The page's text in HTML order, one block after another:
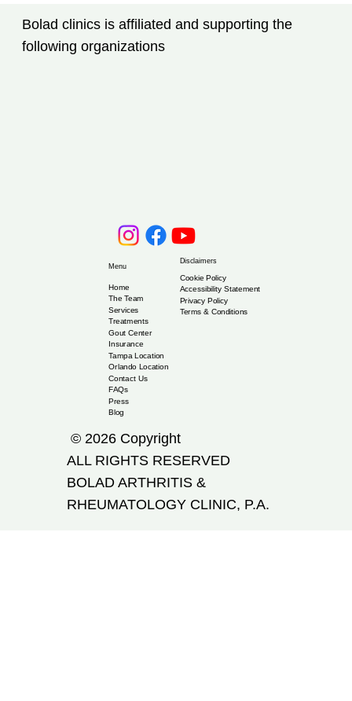
Patient Should Know
Menu
Home
The Team
Services
Treatments
Gout Center
Insurance
Tampa Location
Orlando Location
Contact Us
FAQs
Press
Blog
Disclaimers
Cookie Policy
Accessibility Statement
Privacy Policy
Terms & Conditions
© 2026 Copyright
ALL RIGHTS RESERVED
​BOLAD ARTHRITIS &
RHEUMATOLOGY CLINIC, P.A.
Bolad clinics is affiliated and supporting the
following organizations